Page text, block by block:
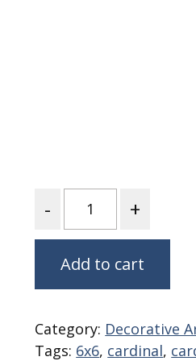
Poplin
Add to cart
Category: Decorative
Tags: 6x6, cardinal,